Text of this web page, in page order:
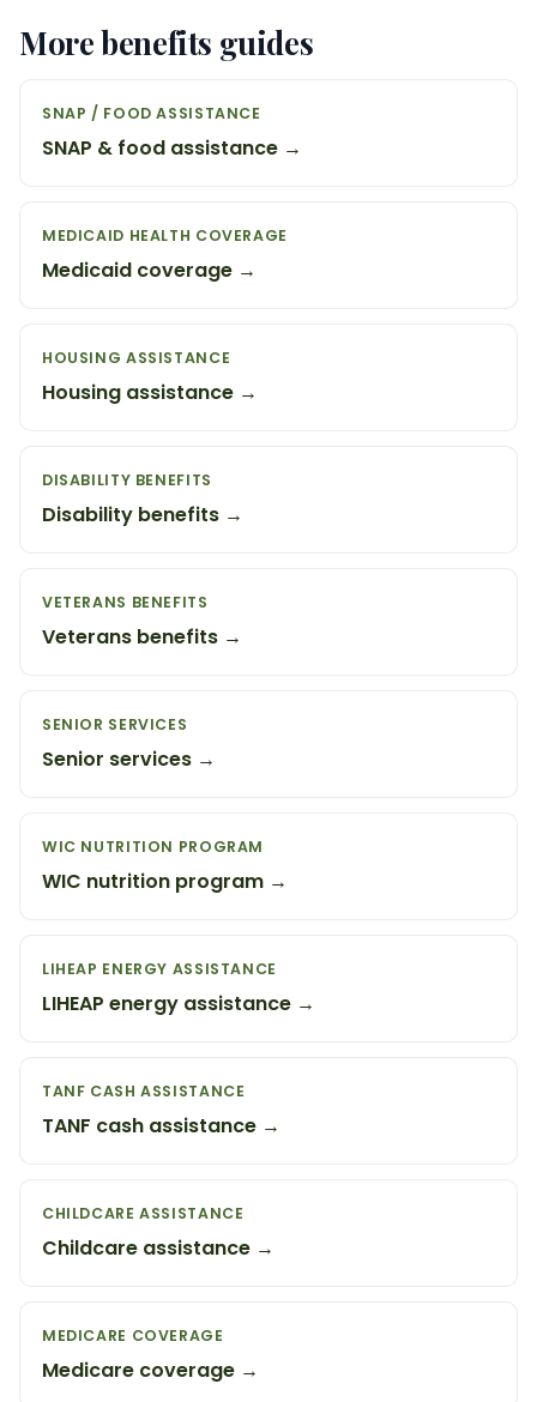
More benefits guides
SNAP / FOOD ASSISTANCE
SNAP & food assistance →
MEDICAID HEALTH COVERAGE
Medicaid coverage →
HOUSING ASSISTANCE
Housing assistance →
DISABILITY BENEFITS
Disability benefits →
VETERANS BENEFITS
Veterans benefits →
SENIOR SERVICES
Senior services →
WIC NUTRITION PROGRAM
WIC nutrition program →
LIHEAP ENERGY ASSISTANCE
LIHEAP energy assistance →
TANF CASH ASSISTANCE
TANF cash assistance →
CHILDCARE ASSISTANCE
Childcare assistance →
MEDICARE COVERAGE
Medicare coverage →